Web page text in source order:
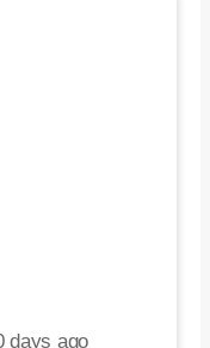
days ago